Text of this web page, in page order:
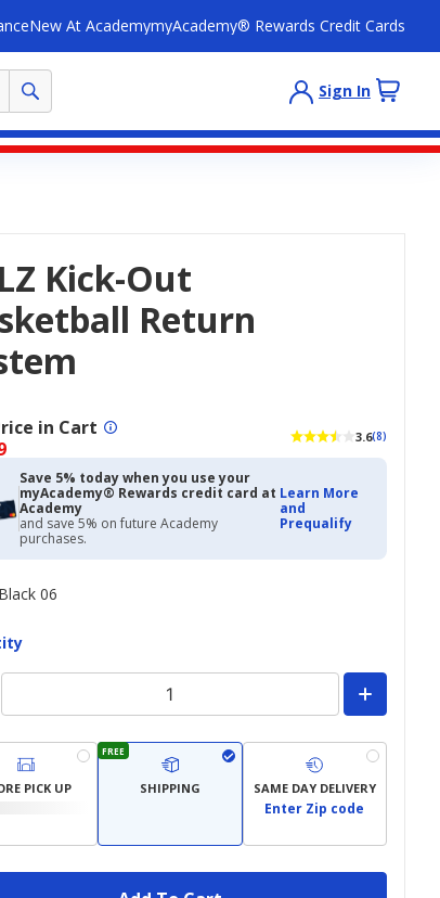
New At AcademymyAcademy® Rewards Credit Cards
Sign In
Kick-Out
Return
in Cart 3.6(8)
Save 5% today when you use your
myAcademy® Rewards credit card at
Academy
and save 5% on future Academy
purchases.
Learn More
and
Prequalify
Black 06
PICK UP
FREE
SHIPPING SAME DAY DELIVERY
Enter Zip code